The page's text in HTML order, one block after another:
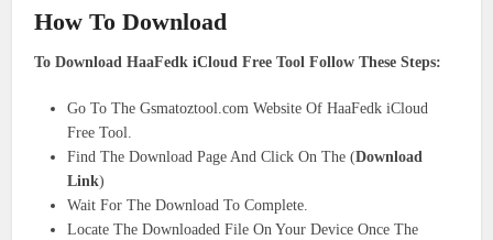
How To Download
To Download HaaFedk iCloud Free Tool Follow These Steps:
Go To The Gsmatoztool.com Website Of HaaFedk iCloud
Free Tool.
Find The Download Page And Click On The (Download
Link)
Wait For The Download To Complete.
Locate The Downloaded File On Your Device Once The